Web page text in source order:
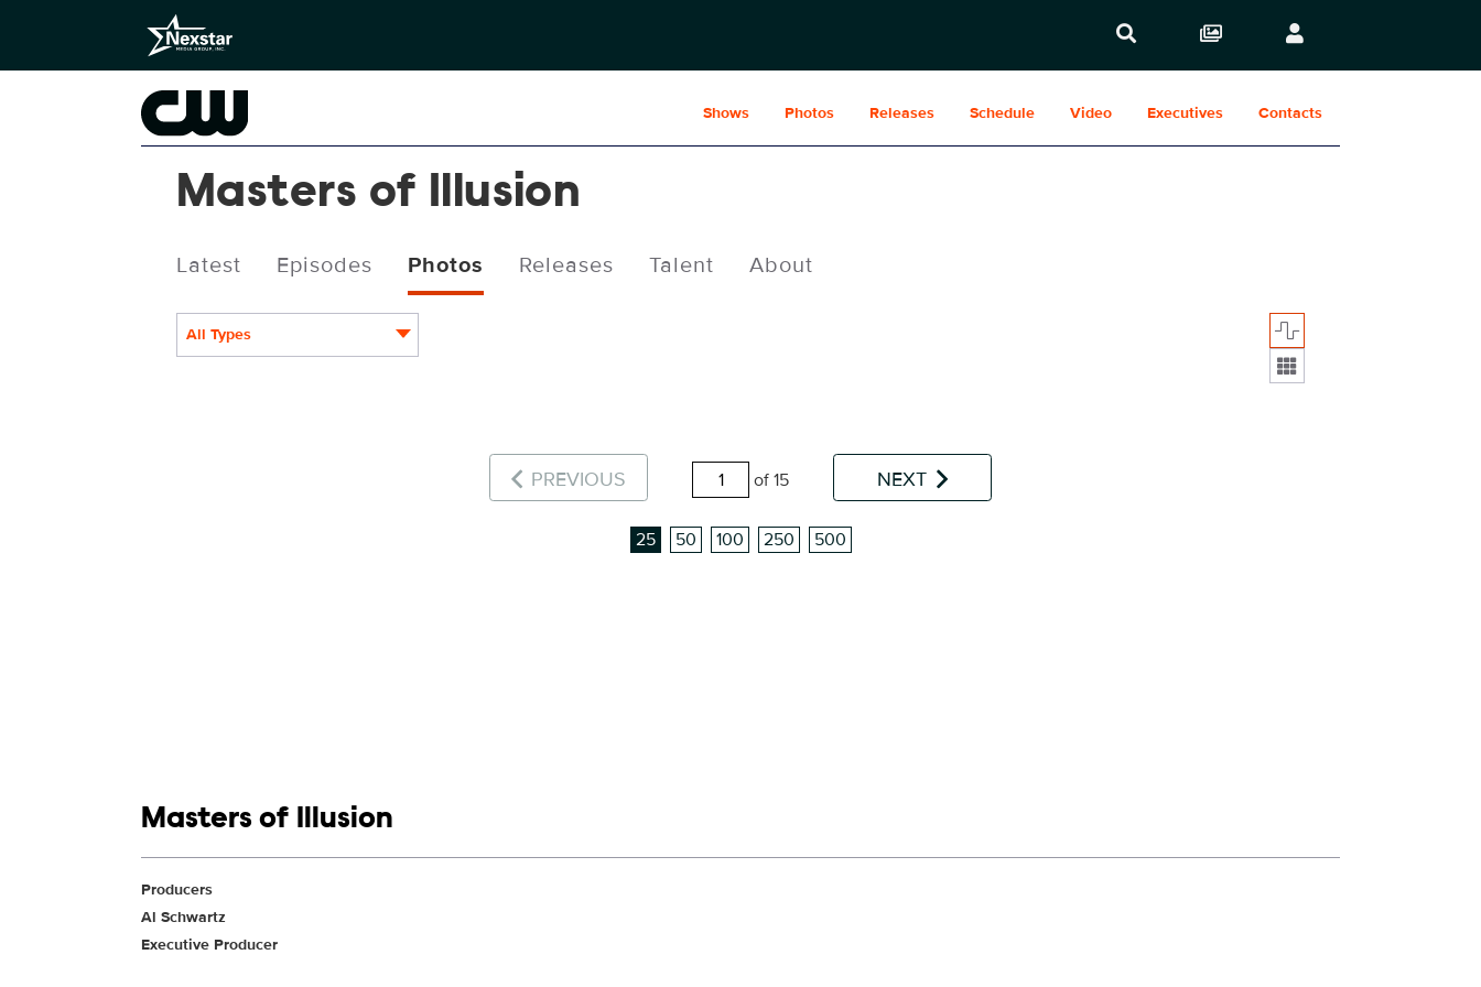
Shows Photos Releases Schedule Video Executives Contacts
Masters of Illusion
Latest Episodes Photos Releases Talent About
All Types Display format:
PREVIOUS of 15 NEXT
25 50 100 250 500
Masters of Illusion
Show Contacts
Producers
Al Schwartz
Executive Producer